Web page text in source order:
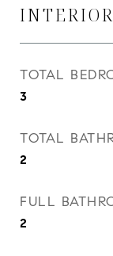
INTERIOR
TOTAL
3
TOTAL
2
FULL
2